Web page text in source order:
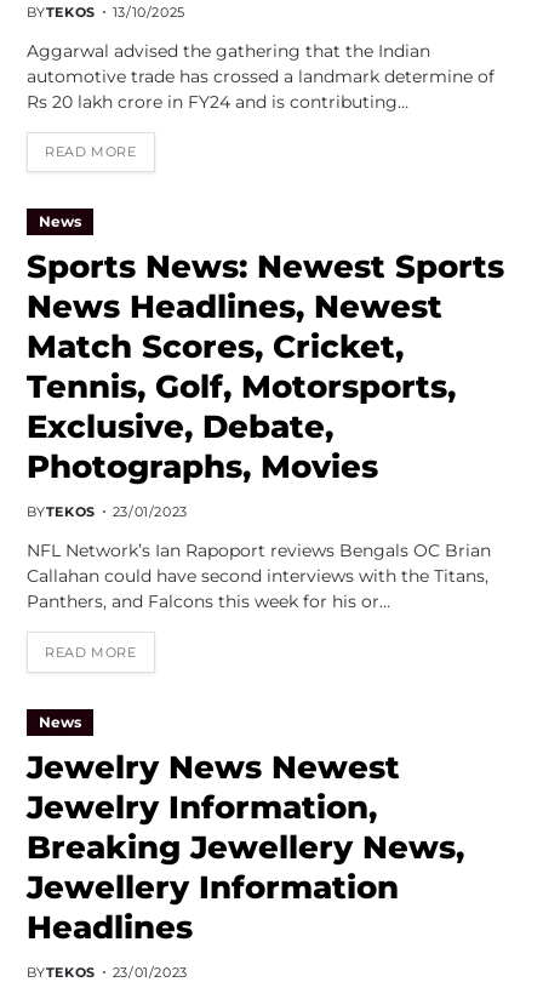
BYTEKOS 13/10/2025
Aggarwal advised the gathering that the Indian
automotive trade has crossed a landmark determine of
Rs 20 lakh crore in FY24 and is contributing…
READ MORE
News
Sports News: Newest Sports
News Headlines, Newest
Match Scores, Cricket,
Tennis, Golf, Motorsports,
Exclusive, Debate,
Photographs, Movies
BYTEKOS 23/01/2023
NFL Network’s Ian Rapoport reviews Bengals OC Brian
Callahan could have second interviews with the Titans,
Panthers, and Falcons this week for his or…
READ MORE
News
Jewelry News Newest
Jewelry Information,
Breaking Jewellery News,
Jewellery Information
Headlines
BYTEKOS 23/01/2023